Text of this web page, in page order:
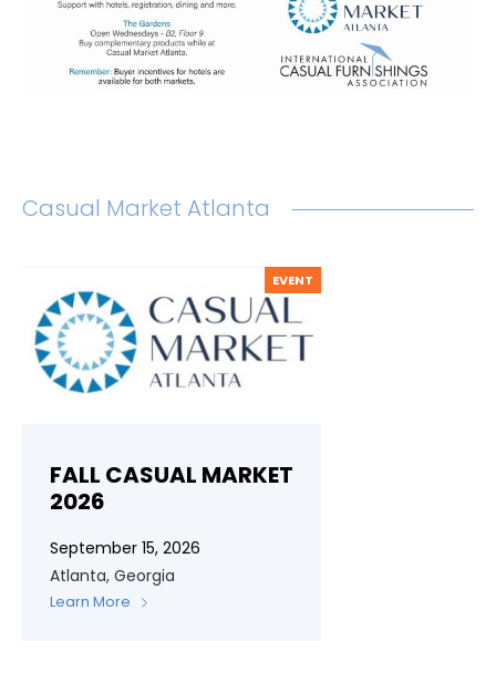
Casual Market Atlanta
EVENT
FALL CASUAL MARKET
2026
September 15, 2026
Atlanta, Georgia
Learn More